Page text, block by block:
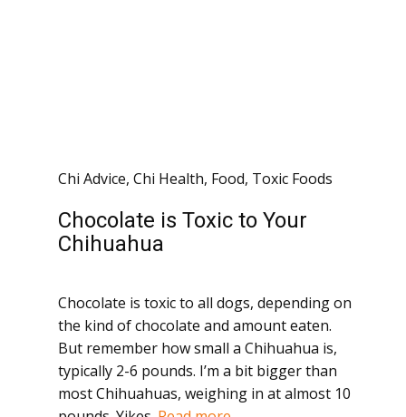
Chi Advice, Chi Health, Food, Toxic Foods
Chocolate is Toxic to Your
Chihuahua
Chocolate is toxic to all dogs, depending on
the kind of chocolate and amount eaten.
But remember how small a Chihuahua is,
typically 2-6 pounds. I’m a bit bigger than
most Chihuahuas, weighing in at almost 10